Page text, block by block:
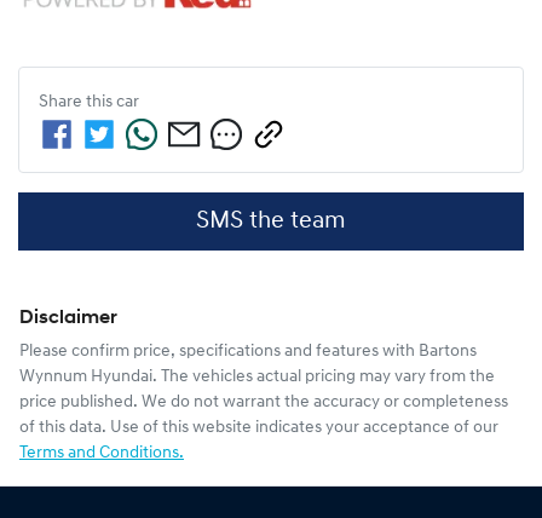
Share this car
SMS the team
Disclaimer
Please confirm price, specifications and features with Bartons
Wynnum Hyundai. The vehicles actual pricing may vary from the
price published. We do not warrant the accuracy or completeness
of this data. Use of this website indicates your acceptance of our
Terms and Conditions.